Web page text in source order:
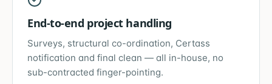
End-to-end project handling
Surveys, structural co-ordination, Certass
notification and final clean — all in-house, no
sub-contracted finger-pointing.